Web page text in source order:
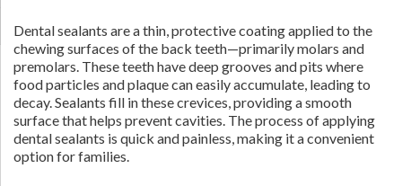
Dental sealants are a thin, protective coating applied to the
chewing surfaces of the back teeth—primarily molars and
premolars. These teeth have deep grooves and pits where
food particles and plaque can easily accumulate, leading to
decay. Sealants fill in these crevices, providing a smooth
surface that helps prevent cavities. The process of applying
dental sealants is quick and painless, making it a convenient
option for families.